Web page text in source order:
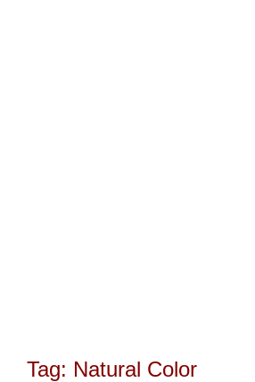
Tag: Natural Color